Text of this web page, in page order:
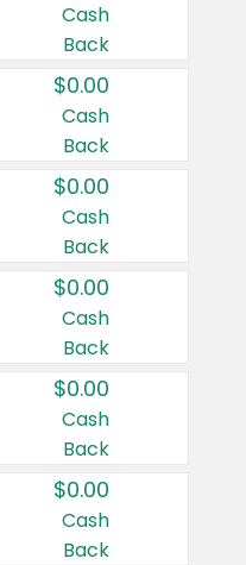
Cash
Back
$0.00
Cash
Back
$0.00
Cash
Back
$0.00
Cash
Back
$0.00
Cash
Back
$0.00
Cash
Back